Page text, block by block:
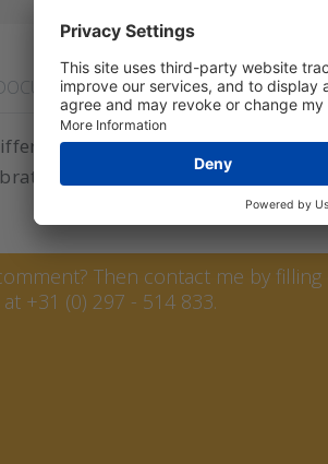
pressure generator for
is also easy to use in the field.
Kesteren
Then contact me by
+31 (0) 297 - 514 833.